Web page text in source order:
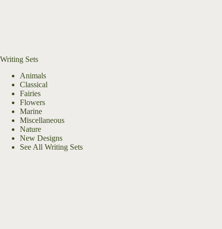
Writing Sets
Animals
Classical
Fairies
Flowers
Marine
Miscellaneous
Nature
New Designs
See All Writing Sets